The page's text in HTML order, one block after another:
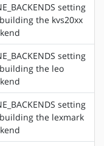
setting
the kvs20xx
setting
the leo
setting
the lexmark